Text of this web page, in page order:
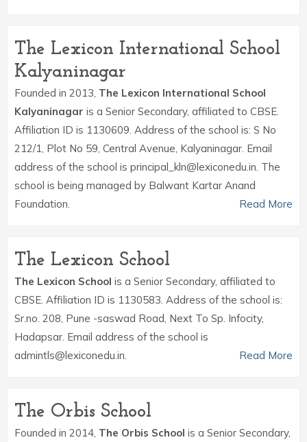
The Lexicon International School
Kalyaninagar
Founded in 2013, The Lexicon International School
Kalyaninagar is a Senior Secondary, affiliated to CBSE.
Affiliation ID is 1130609. Address of the school is: S No
212/1, Plot No 59, Central Avenue, Kalyaninagar. Email
address of the school is principal_kln@lexiconedu.in. The
school is being managed by Balwant Kartar Anand
Foundation.
Read More
The Lexicon School
The Lexicon School is a Senior Secondary, affiliated to
CBSE. Affiliation ID is 1130583. Address of the school is:
Sr.no. 208, Pune -saswad Road, Next To Sp. Infocity,
Hadapsar. Email address of the school is
admintls@lexiconedu.in.
Read More
The Orbis School
Founded in 2014, The Orbis School is a Senior Secondary,